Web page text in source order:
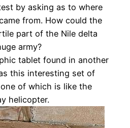
by asking as to where
from. How could the
part of the Nile delta
army?
tablet found in another
this interesting set of
of which is like the
helicopter.